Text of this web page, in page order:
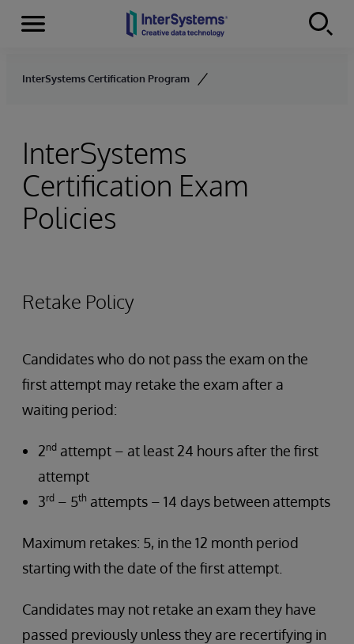
Skip to content
Menu
InterSystems Certification Program
InterSystems
Certification Exam
Policies
Retake Policy
Candidates who do not pass the exam on the
first attempt may retake the exam after a
waiting period:
2nd attempt – at least 24 hours after the first
attempt
3rd – 5th attempts – 14 days between attempts
Maximum retakes: 5, in the 12 month period
starting with the date of the first attempt.
Candidates may not retake an exam they have
passed previously unless they are recertifying in